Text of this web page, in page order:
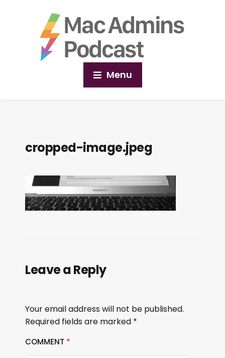
Menu
cropped-image.jpeg
Leave a Reply
Your email address will not be published.
Required fields are marked *
COMMENT *